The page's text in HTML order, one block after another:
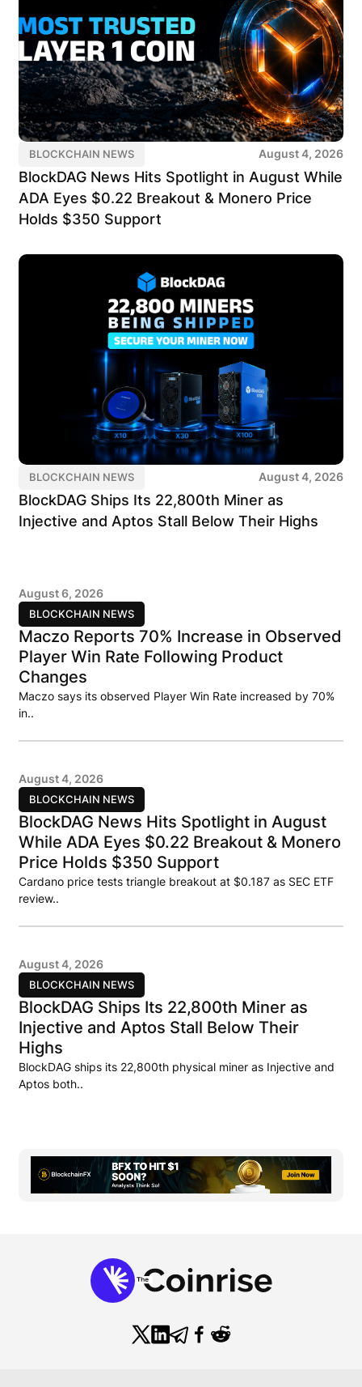
BLOCKCHAIN NEWS August 4, 2026
BlockDAG News Hits Spotlight in August While
ADA Eyes $0.22 Breakout & Monero Price
Holds $350 Support
BLOCKCHAIN NEWS August 4, 2026
BlockDAG Ships Its 22,800th Miner as
Injective and Aptos Stall Below Their Highs
BLOCKCHAIN NEWS
August 6, 2026
Maczo Reports 70% Increase in Observed
Player Win Rate Following Product
Changes
Maczo says its observed Player Win Rate increased by 70%
in..
BLOCKCHAIN NEWS
August 4, 2026
BlockDAG News Hits Spotlight in August
While ADA Eyes $0.22 Breakout & Monero
Price Holds $350 Support
Cardano price tests triangle breakout at $0.187 as SEC ETF
review..
BLOCKCHAIN NEWS
August 4, 2026
BlockDAG Ships Its 22,800th Miner as
Injective and Aptos Stall Below Their
Highs
BlockDAG ships its 22,800th physical miner as Injective and
Aptos both..